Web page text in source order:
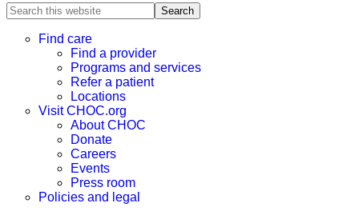
Search
this
websiteFind care
Find a provider
Programs and services
Refer a patient
Locations
Visit CHOC.org
About CHOC
Donate
Careers
Events
Press room
Policies and legal